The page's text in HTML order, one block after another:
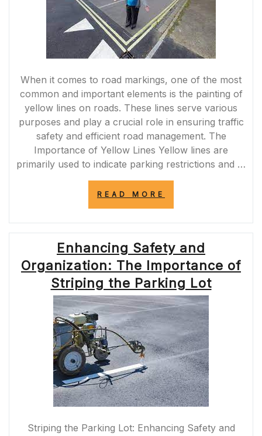
When it comes to road markings, one of the most
common and important elements is the painting of
yellow lines on roads. These lines serve various
purposes and play a crucial role in ensuring traffic
safety and efficient road management. The
Importance of Yellow Lines Yellow lines are
primarily used to indicate parking restrictions and …
READ MORE
THE
IMPORTANCE
OF
PAINTING
YELLOW
LINES
ON
ROADS”
Enhancing Safety and
Organization: The Importance of
Striping the Parking Lot
Striping the Parking Lot: Enhancing Safety and